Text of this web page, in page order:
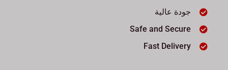
جودة عالية
Safe and Secure
Fast Delivery